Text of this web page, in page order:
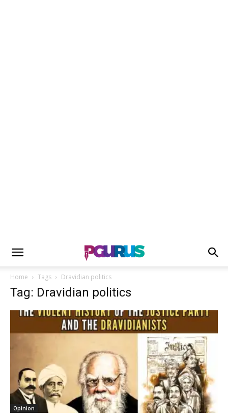
Home Tags Dravidian politics
Tag: Dravidian politics
Opinion